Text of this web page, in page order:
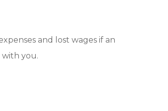
and lost wages if an
with you.